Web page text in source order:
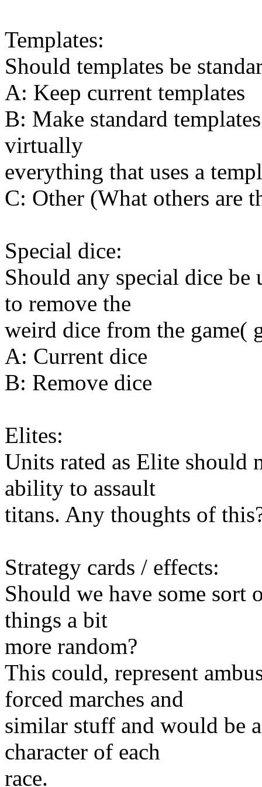
Templates:
Should templates be
A: Keep current templates
B: Make standard
virtually
everything that uses a
C: Other (What others are
Special dice:
Should any special dice be
to remove the
weird dice from the game(
A: Current dice
B: Remove dice
Elites:
Units rated as Elite should
ability to assault
titans. Any thoughts of
Strategy cards / effects:
Should we have some sort
things a bit
more random?
This could, represent
forced marches and
similar stuff and would be
character of each
race.